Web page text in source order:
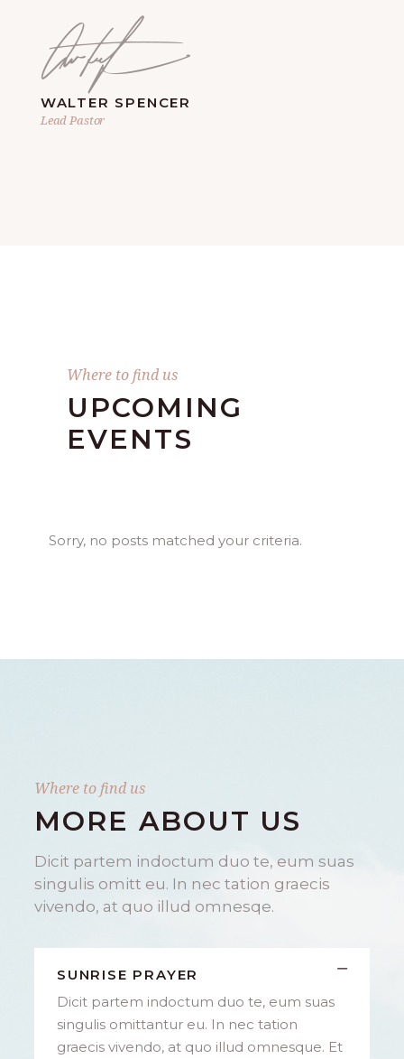
WALTER SPENCER
Lead Pastor
Where to find us
UPCOMING
EVENTS
Sorry, no posts matched your criteria.
Where to find us
MORE ABOUT US
Dicit partem indoctum duo te, eum suas
singulis omitt eu. In nec tation graecis
vivendo, at quo illud omnesqe.
SUNRISE PRAYER
Dicit partem indoctum duo te, eum suas
singulis omittantur eu. In nec tation
graecis vivendo, at quo illud omnesque. Et